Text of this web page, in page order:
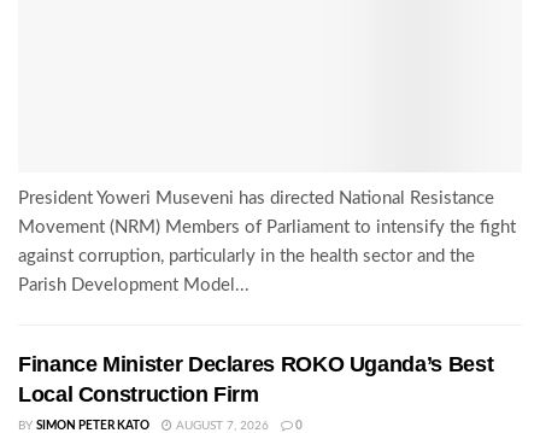
President Yoweri Museveni has directed National Resistance
Movement (NRM) Members of Parliament to intensify the fight
against corruption, particularly in the health sector and the
Parish Development Model...
Finance Minister Declares ROKO Uganda’s Best
Local Construction Firm
BY SIMON PETER KATO AUGUST 7, 2026 0